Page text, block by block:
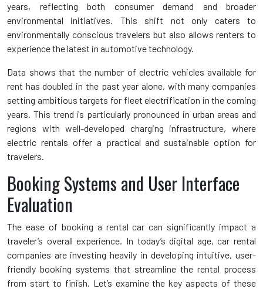
years, reflecting both consumer demand and broader
environmental initiatives. This shift not only caters to
environmentally conscious travelers but also allows renters to
experience the latest in automotive technology.
Data shows that the number of electric vehicles available for
rent has doubled in the past year alone, with many companies
setting ambitious targets for fleet electrification in the coming
years. This trend is particularly pronounced in urban areas and
regions with well-developed charging infrastructure, where
electric rentals offer a practical and sustainable option for
travelers.
Booking Systems and User Interface
Evaluation
The ease of booking a rental car can significantly impact a
traveler’s overall experience. In today’s digital age, car rental
companies are investing heavily in developing intuitive, user-
friendly booking systems that streamline the rental process
from start to finish. Let’s examine the key aspects of these